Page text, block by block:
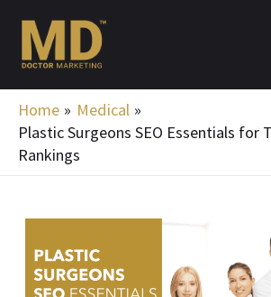
content
Home
Medical
Plastic Surgeons SEO Essentials for
Rankings